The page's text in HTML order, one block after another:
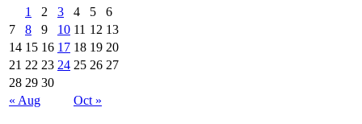
1
2 3 4 5
6
7
8 9 10 11 12 13
14 15 16 17 18 19 20
21 22 23 24 25 26 27
28 29 30
« Aug
Oct »